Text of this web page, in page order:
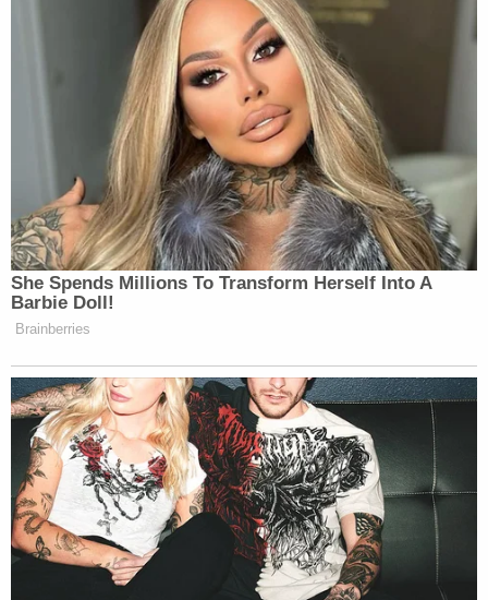
using a term familiar in the law of evidence
—"confusing the issues." Nothing suggests
that Congress intended district courts to
evaluate that concern differently under the
Breyer did not back down from his observation
that death penalty cases are "special."
examined this record with care. Why? Why
are appellate courts so deeply involved in
what is, after all, a trial-based evidentiary
matter? The reason, in my view, lies in part
in the nature of the underlying proceeding.
It is a death penalty proceeding. And where
death is at stake, the courts (and Congress)